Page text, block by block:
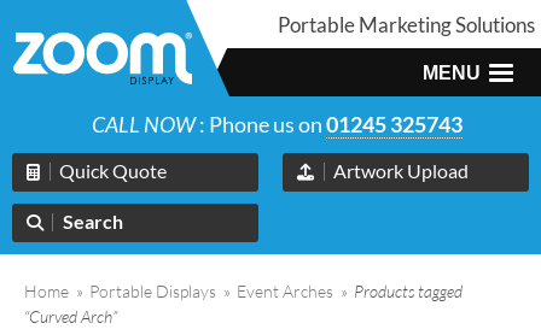
Portable Marketing Solutions
MENU
CALL NOW: Phone us on01245 325743
Quick Quote Artwork Upload
Search
Home » Portable Displays » Event Arches » Products tagged
“Curved Arch”